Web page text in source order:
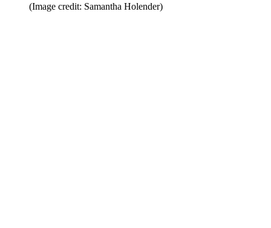
(Image credit: Samantha Holender)